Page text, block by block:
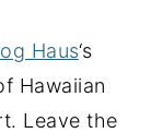
Haus‘s
Hawaiian
Leave the